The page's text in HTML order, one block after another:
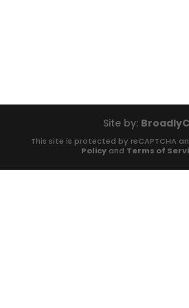
Site by:
This site is protected by reCAPTCHA
Policyand Terms of